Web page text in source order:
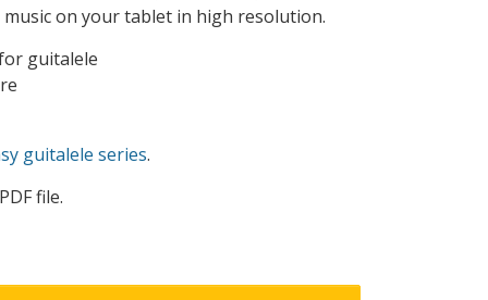
on your tablet in high resolution.
guitalele
guitalele series.
file.